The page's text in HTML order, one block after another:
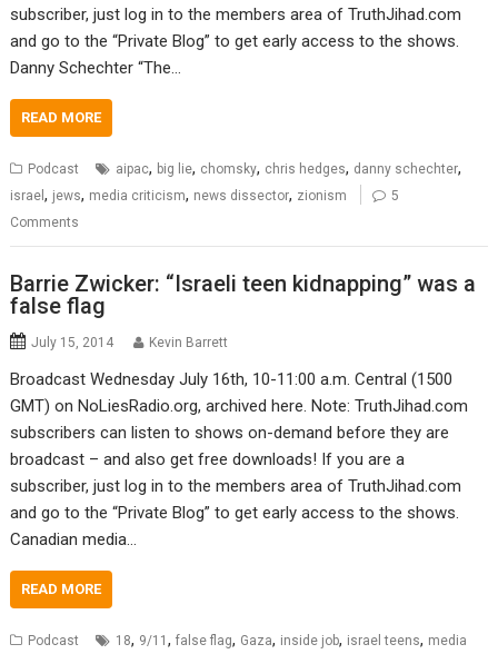
subscriber, just log in to the members area of TruthJihad.com
and go to the “Private Blog” to get early access to the shows.
Danny Schechter “The…
READ MORE
Podcast aipac, big lie, chomsky, chris hedges, danny schechter,
israel, jews, media criticism, news dissector, zionism
5
Comments
Barrie Zwicker: “Israeli teen kidnapping” was a
false flag
July 15, 2014 Kevin Barrett
Broadcast Wednesday July 16th, 10-11:00 a.m. Central (1500
GMT) on NoLiesRadio.org, archived here. Note: TruthJihad.com
subscribers can listen to shows on-demand before they are
broadcast – and also get free downloads! If you are a
subscriber, just log in to the members area of TruthJihad.com
and go to the “Private Blog” to get early access to the shows.
Canadian media…
READ MORE
Podcast 18, 9/11,false flag, Gaza, inside job, israel teens, media